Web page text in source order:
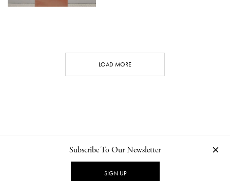
LOAD MORE
NEWSLETTER PRIVACY POLICY
Subscribe To Our Newsletter
SIGN UP